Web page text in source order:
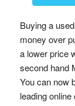
Buying a
money over
a lower price
second hand
You can now
leading